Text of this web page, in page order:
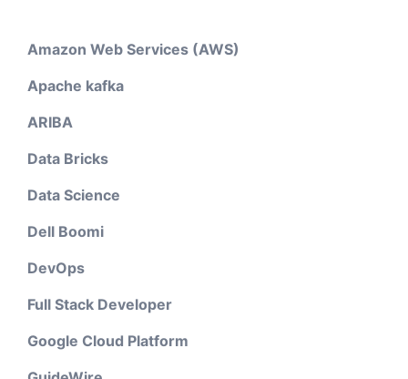
Amazon Web Services (AWS)
Apache kafka
ARIBA
Data Bricks
Data Science
Dell Boomi
DevOps
Full Stack Developer
Google Cloud Platform